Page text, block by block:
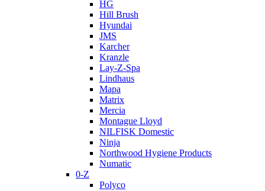
HG
Hill Brush
Hyundai
JMS
Karcher
Kranzle
Lay-Z-Spa
Lindhaus
Mapa
Matrix
Mercia
Montague Lloyd
NILFISK Domestic
Ninja
Northwood Hygiene Products
Numatic
0-Z
Polyco